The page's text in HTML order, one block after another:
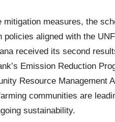
mitigation measures, the
policies aligned with the
received its second
Emission Reduction
Resource Management
communities are
sustainability.